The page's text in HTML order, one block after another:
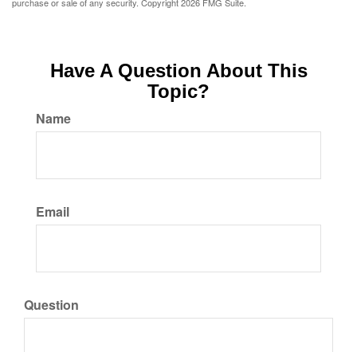
Have A Question About This
Topic?
Name
Email
Question